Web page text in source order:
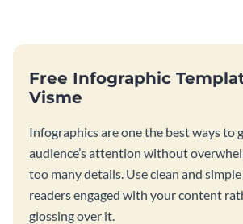
Free Infographic
Visme
Infographics are one the best ways to
audience’s attention without
too many details. Use clean and
readers engaged with your content
glossing over it.